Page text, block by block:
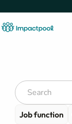
Job function